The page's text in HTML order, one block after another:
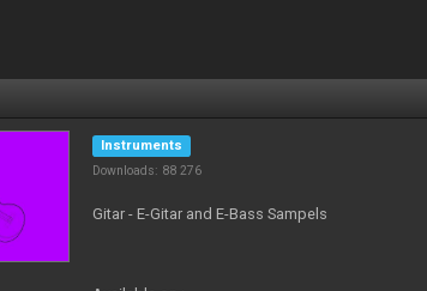
Instruments
Downloads: 88 276
Gitar - E-Gitar and E-Bass Sampels